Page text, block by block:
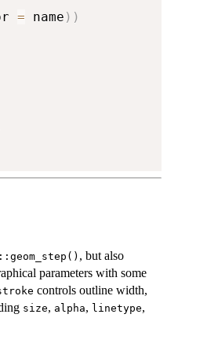
= name ) )
, but also
parameters with some
controls outline width,
size, alpha, linetype,